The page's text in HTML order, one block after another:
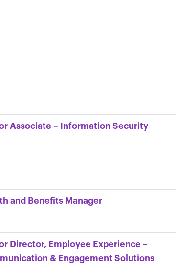
Associate – Information Security
and Benefits Manager
Director, Employee Experience –
& Engagement Solutions